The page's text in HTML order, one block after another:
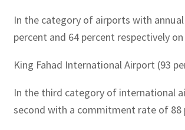
In the category of airports with
percent and 64 percent respectively
King Fahad International Airport (93
In the third category of international
second with a commitment rate of 88